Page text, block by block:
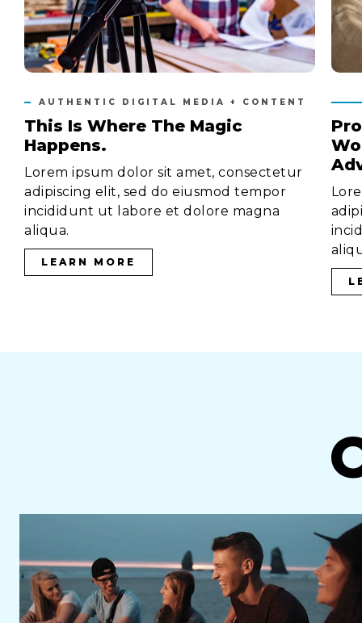
AUTHENTIC DIGITAL MEDIA + CONTENT
This Is Where The Magic
Happens.
Lorem ipsum dolor sit amet, consectetur
adipiscing elit, sed do eiusmod tempor
incididunt ut labore et dolore magna
aliqua.
LEARN MORE